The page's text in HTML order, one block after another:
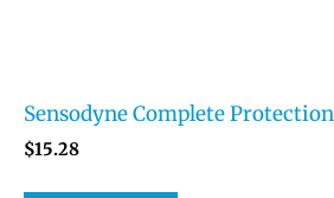
Sensodyne Complete Protection
$15.28